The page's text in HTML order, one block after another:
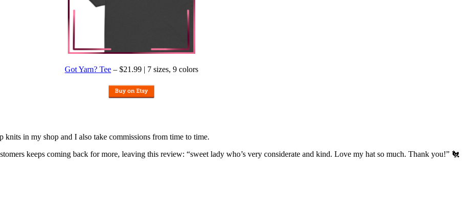
Got Yarn? Tee – $21.99 | 7 sizes, 9 colors
in my shop and I also take commissions from time to time.
keeps coming back for more, leaving this review: “sweet lady who’s very considerate and kind. Love my hat so much. Thank you!” 🐔